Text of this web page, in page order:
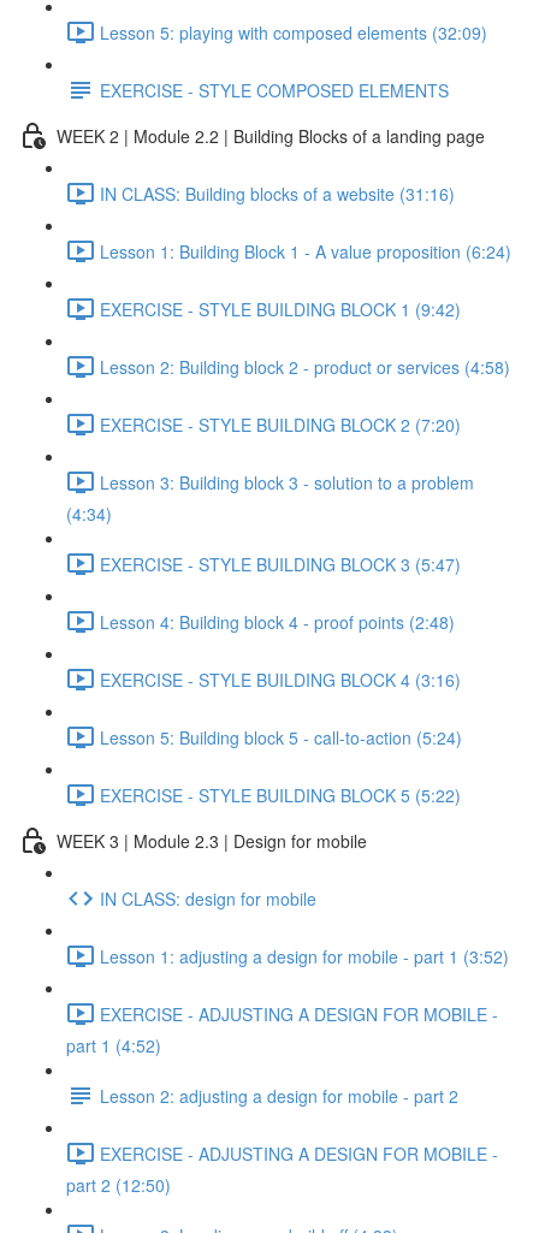
Lesson 5: playing with composed elements (32:09)
EXERCISE - STYLE COMPOSED ELEMENTS
WEEK 2 | Module 2.2 | Building Blocks of a landing page
IN CLASS: Building blocks of a website (31:16)
Lesson 1: Building Block 1 - A value proposition (6:24)
EXERCISE - STYLE BUILDING BLOCK 1 (9:42)
Lesson 2: Building block 2 - product or services (4:58)
EXERCISE - STYLE BUILDING BLOCK 2 (7:20)
Lesson 3: Building block 3 - solution to a problem
(4:34)
EXERCISE - STYLE BUILDING BLOCK 3 (5:47)
Lesson 4: Building block 4 - proof points (2:48)
EXERCISE - STYLE BUILDING BLOCK 4 (3:16)
Lesson 5: Building block 5 - call-to-action (5:24)
EXERCISE - STYLE BUILDING BLOCK 5 (5:22)
WEEK 3 | Module 2.3 | Design for mobile
IN CLASS: design for mobile
Lesson 1: adjusting a design for mobile - part 1 (3:52)
EXERCISE - ADJUSTING A DESIGN FOR MOBILE -
part 1 (4:52)
Lesson 2: adjusting a design for mobile - part 2
EXERCISE - ADJUSTING A DESIGN FOR MOBILE -
part 2 (12:50)